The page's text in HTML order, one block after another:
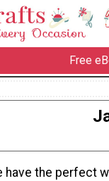
Free
have the perfect